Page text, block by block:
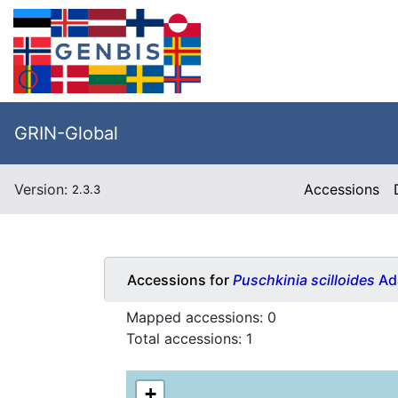
GRIN-Global
Version: 2.3.3 Accessions
Accessions for Puschkinia scilloides
Mapped accessions: 0
Total accessions: 1